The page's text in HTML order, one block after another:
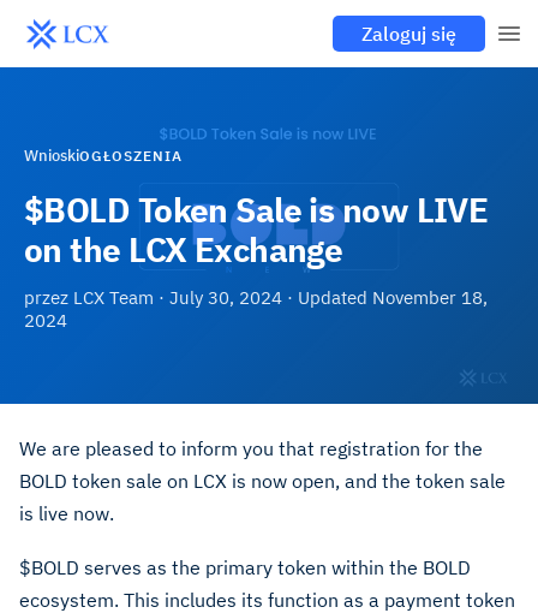
Zaloguj się
WnioskiOGŁOSZENIA
$BOLD Token Sale is now LIVE
on the LCX Exchange
przez LCX Team · July 30, 2024 · Updated November 18,
2024
We are pleased to inform you that registration for the
BOLD token sale on LCX is now open, and the token sale
is live now.
$BOLD serves as the primary token within the BOLD
ecosystem. This includes its function as a payment token